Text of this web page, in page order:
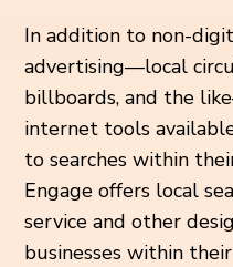
In addition to non-
advertising—local
billboards, and the
internet tools
to searches within
Engage offers local
service and other
businesses within